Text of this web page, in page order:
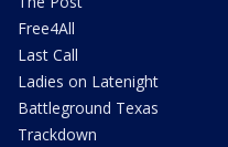
Free4All
Last Call
Ladies on Latenight
Battleground Texas
Trackdown